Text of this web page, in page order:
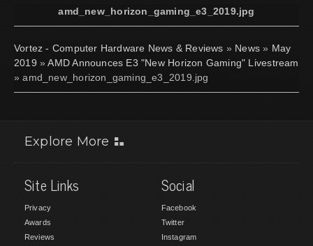
amd_new_horizon_gaming_e3_2019.jpg
Vortez - Computer Hardware News & Reviews » News » May
2019 »AMD Announces E3 "New Horizon Gaming" Livestream
» amd_new_horizon_gaming_e3_2019.jpg
Explore More
Site Links
Privacy
Awards
Reviews
Social
Facebook
Twitter
Instagram